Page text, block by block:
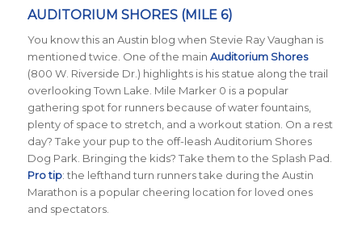
AUDITORIUM SHORES (MILE 6)
You know this an Austin blog when Stevie Ray Vaughan is
mentioned twice. One of the main Auditorium Shores
(800 W. Riverside Dr.) highlights is his statue along the trail
overlooking Town Lake. Mile Marker 0 is a popular
gathering spot for runners because of water fountains,
plenty of space to stretch, and a workout station. On a rest
day? Take your pup to the off-leash Auditorium Shores
Dog Park. Bringing the kids? Take them to the Splash Pad.
Pro tip: the lefthand turn runners take during the Austin
Marathon is a popular cheering location for loved ones
and spectators.